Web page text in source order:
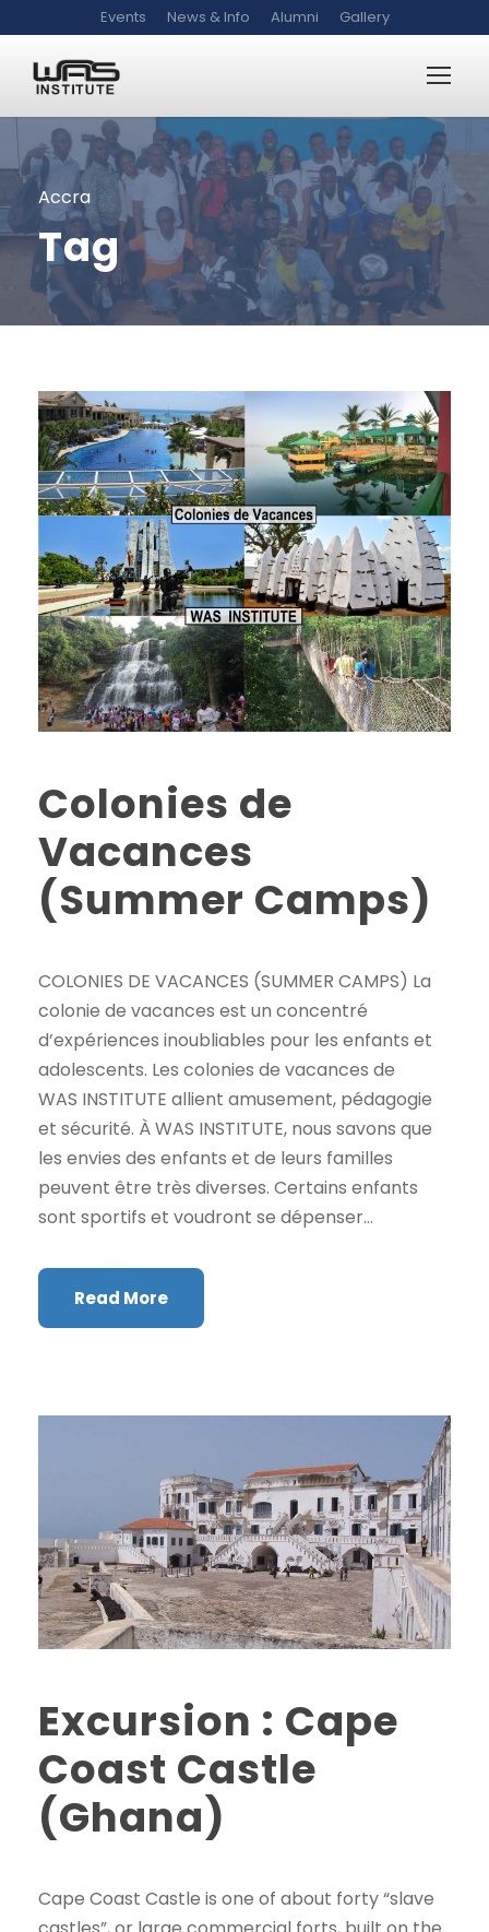
Events News & Info Alumni Gallery
Accra
Tag
Colonies de
Vacances
(Summer Camps)
COLONIES DE VACANCES (SUMMER CAMPS) La
colonie de vacances est un concentré
d’expériences inoubliables pour les enfants et
adolescents. Les colonies de vacances de
WAS INSTITUTE allient amusement, pédagogie
et sécurité. À WAS INSTITUTE, nous savons que
les envies des enfants et de leurs familles
peuvent être très diverses. Certains enfants
sont sportifs et voudront se dépenser...
Read More
Excursion : Cape
Coast Castle
(Ghana)
Cape Coast Castle is one of about forty “slave